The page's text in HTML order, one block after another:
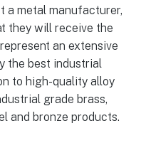
a metal manufacturer,
they will receive the
an extensive
the best industrial
to high-quality alloy
grade brass,
and bronze products.